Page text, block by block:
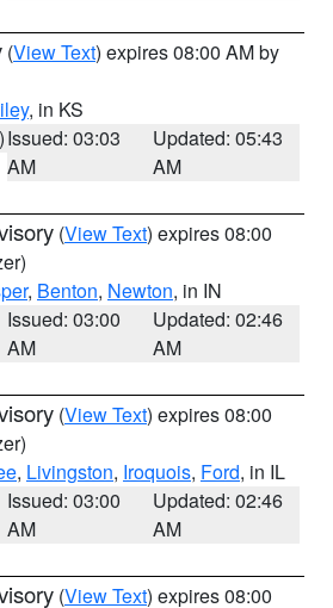
(View Text) expires 08:00 AM by
, in KS
Issued: 03:03
AM
Updated: 05:43
AM
(View Text) expires 08:00
, Benton, Newton, in IN
Issued: 03:00
AM
Updated: 02:46
AM
(View Text) expires 08:00
, Livingston, Iroquois, Ford, in IL
Issued: 03:00
AM
Updated: 02:46
AM
(View Text) expires 08:00